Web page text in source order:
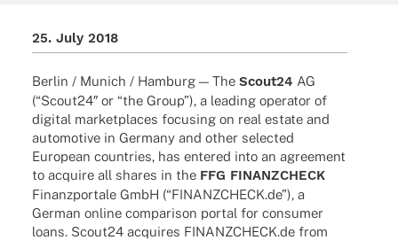
25. July 2018
Berlin / Munich / Hamburg — The Scout24 AG
(“Scout24″ or “the Group”), a leading opera­tor of
digi­tal market­places focu­sing on real estate and
auto­mo­tive in Germany and other selec­ted
Euro­pean count­ries, has ente­red into an agree­ment
to acquire all shares in the FFG FINANZCHECK
Finanz­por­tale GmbH (“FINANZCHECK.de”), a
German online compa­ri­son portal for consu­mer
loans. Scout24 acqui­res FINANZCHECK.de from